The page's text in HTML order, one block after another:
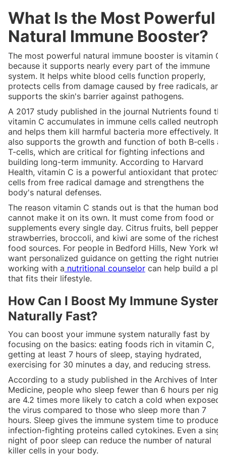
What Is the Most Powerful
Natural Immune Booster?
The most powerful natural immune booster is vitamin C
because it supports nearly every part of the immune
system. It helps white blood cells function properly,
protects cells from damage caused by free radicals, and
supports the skin's barrier against pathogens.
A 2017 study published in the journal Nutrients found
vitamin C accumulates in immune cells called neutrophils
and helps them kill harmful bacteria more effectively. It
also supports the growth and function of both B-cells
T-cells, which are critical for fighting infections and
building long-term immunity. According to Harvard
Health, vitamin C is a powerful antioxidant that protects
cells from free radical damage and strengthens the
body's natural defenses.
The reason vitamin C stands out is that the human body
cannot make it on its own. It must come from food or
supplements every single day. Citrus fruits, bell peppers,
strawberries, broccoli, and kiwi are some of the richest
food sources. For people in Bedford Hills, New York who
want personalized guidance on getting the right
working with a nutritional counselorcan help build a
that fits their lifestyle.
How Can I Boost My Immune System
Naturally Fast?
You can boost your immune system naturally fast by
focusing on the basics: eating foods rich in vitamin C,
getting at least 7 hours of sleep, staying hydrated,
exercising for 30 minutes a day, and reducing stress.
According to a study published in the Archives of
Medicine, people who sleep fewer than 6 hours per night
are 4.2 times more likely to catch a cold when exposed
the virus compared to those who sleep more than 7
hours. Sleep gives the immune system time to produce
infection-fighting proteins called cytokines. Even a
night of poor sleep can reduce the number of natural
killer cells in your body.